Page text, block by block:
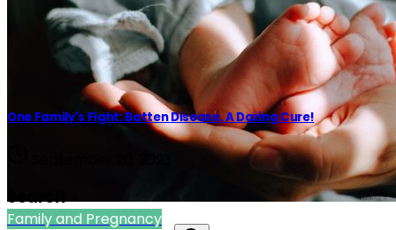
Family and Pregnancy
One Family's Fight: Batten Disease, A Daring Cure!
Search